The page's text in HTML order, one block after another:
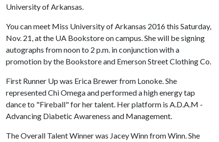
University of Arkansas.
You can meet Miss University of Arkansas 2016 this Saturday,
Nov. 21, at the UA Bookstore on campus. She will be signing
autographs from noon to 2 p.m. in conjunction with a
promotion by the Bookstore and Emerson Street Clothing Co.
First Runner Up was Erica Brewer from Lonoke. She
represented Chi Omega and performed a high energy tap
dance to "Fireball" for her talent. Her platform is A.D.A.M -
Advancing Diabetic Awareness and Management.
The Overall Talent Winner was Jacey Winn from Winn. She